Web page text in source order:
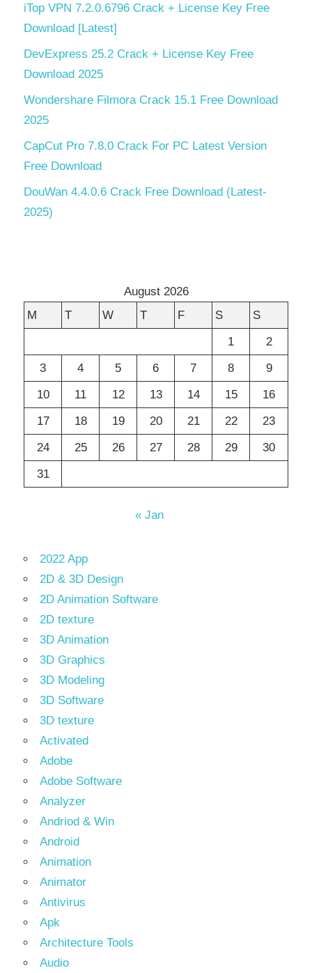
iTop VPN 7.2.0.6796 Crack + License Key Free
Download [Latest]
DevExpress 25.2 Crack + License Key Free
Download 2025
Wondershare Filmora Crack 15.1 Free Download
2025
CapCut Pro 7.8.0 Crack For PC Latest Version
Free Download
DouWan 4.4.0.6 Crack Free Download (Latest-
2025)
August 2026
M
T W T F S
S
1
2
3
4 5 6 7 8
9
10
11 12 13 14 15
16
17
18 19 20 21 22
23
24
25 26 27 28 29
30
31
« Jan
2022 App
2D & 3D Design
2D Animation Software
2D texture
3D Animation
3D Graphics
3D Modeling
3D Software
3D texture
Activated
Adobe
Adobe Software
Analyzer
Andriod & Win
Android
Animation
Animator
Antivirus
Apk
Architecture Tools
Audio